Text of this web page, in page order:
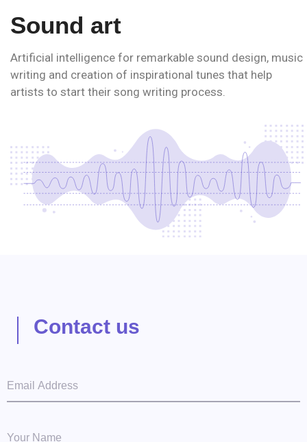
Sound art
Artificial intelligence for remarkable sound design, music
writing and creation of inspirational tunes that help
artists to start their song writing process.
Contact us